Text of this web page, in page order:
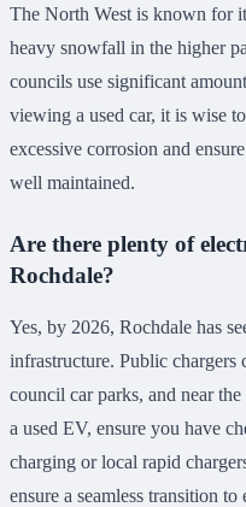
The North West is known for
heavy snowfall in the higher
councils use significant
viewing a used car, it is wise
excessive corrosion and
well maintained.
Are there plenty of
Rochdale?
Yes, by 2026, Rochdale has
infrastructure. Public chargers
council car parks, and near
a used EV, ensure you have
charging or local rapid
ensure a seamless transition